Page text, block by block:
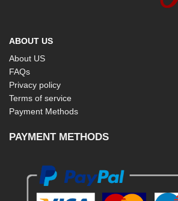
ABOUT US
About US
FAQs
Privacy policy
Terms of service
Payment Methods
PAYMENT METHODS